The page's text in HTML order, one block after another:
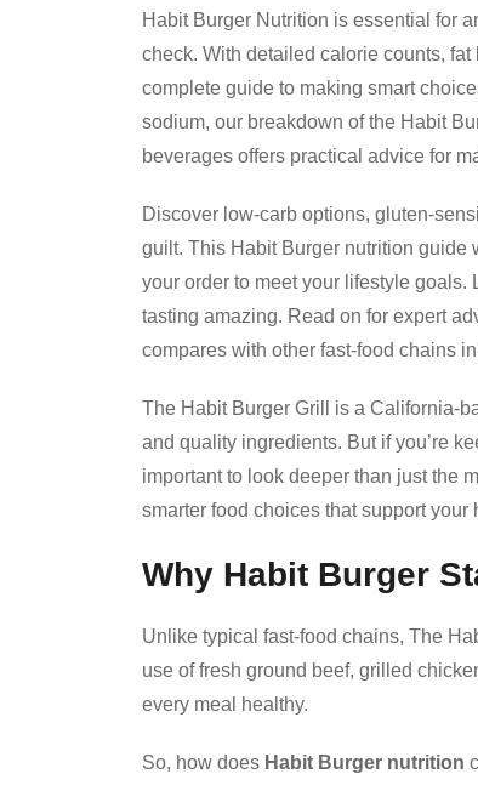
Habit Burger Nutrition is essential for
check. With detailed calorie counts,
complete guide to making smart
sodium, our breakdown of the Habit
beverages offers practical advice for
Discover low-carb options, gluten-
guilt. This Habit Burger nutrition guide
your order to meet your lifestyle goals.
tasting amazing. Read on for expert
compares with other fast-food chains
The Habit Burger Grill is a California-
and quality ingredients. But if you’re
important to look deeper than just the
smarter food choices that support
Why Habit Burger
Unlike typical fast-food chains, The
use of fresh ground beef, grilled
every meal healthy.
So, how does Habit Burger nutrition